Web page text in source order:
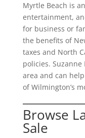
Myrtle Beach is
entertainment,
for business or
the benefits of
taxes and North
policies.
area and can
of Wilmington’s
Browse
Sale